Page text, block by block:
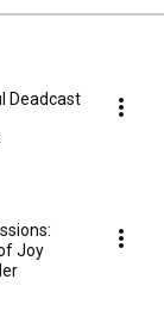
Deadcast
Joy